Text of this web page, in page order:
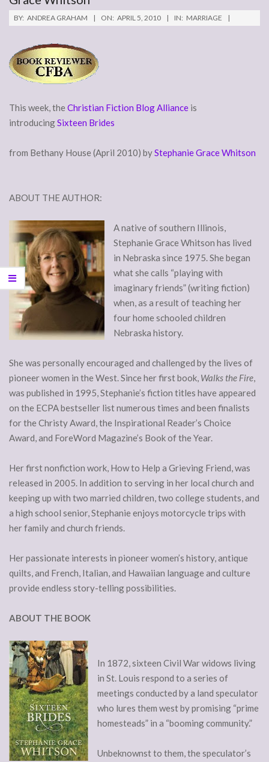
BY: ANDREA GRAHAM ON: APRIL 5, 2010 IN: MARRIAGE
This week, the Christian Fiction Blog Alliance is
introducingSixteen Brides
from Bethany House (April 2010) byStephanie Grace Whitson
ABOUT THE AUTHOR:
A native of southern Illinois,
Stephanie Grace Whitson has lived
in Nebraska since 1975. She began
what she calls “playing with
imaginary friends” (writing fiction)
when, as a result of teaching her
four home schooled children
Nebraska history.
She was personally encouraged and challenged by the lives of
pioneer women in the West. Since her first book, Walks the Fire,
was published in 1995, Stephanie’s fiction titles have appeared
on the ECPA bestseller list numerous times and been finalists
for the Christy Award, the Inspirational Reader’s Choice
Award, and ForeWord Magazine’s Book of the Year.
Her first nonfiction work, How to Help a Grieving Friend, was
released in 2005. In addition to serving in her local church and
keeping up with two married children, two college students, and
a high school senior, Stephanie enjoys motorcycle trips with
her family and church friends.
Her passionate interests in pioneer women’s history, antique
quilts, and French, Italian, and Hawaiian language and culture
provide endless story-telling possibilities.
ABOUT THE BOOK
In 1872, sixteen Civil War widows living
in St. Louis respond to a series of
meetings conducted by a land speculator
who lures them west by promising “prime
homesteads” in a “booming community.”
Unbeknownst to them, the speculator’s